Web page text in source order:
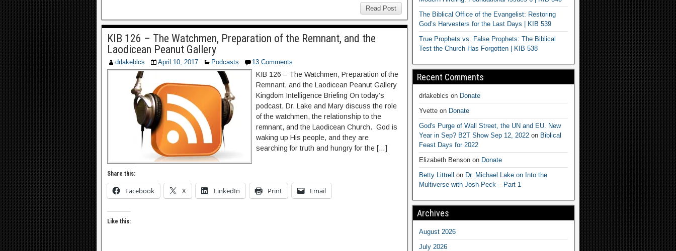
Read Post
KIB 126 – The Watchmen, Preparation of the Remnant, and the
Laodicean Peanut Gallery
drlakeblcs April 10, 2017 Podcasts 13 Comments
KIB 126 – The Watchmen, Preparation of the
Remnant, and the Laodicean Peanut Gallery
Kingdom Intelligence Briefing On today’s
podcast, Dr. Lake and Mary discuss the role
of the watchmen, the relationship to the
remnant, and the Laodicean Church. God is
waking up His people, and they are
searching for truth and hungry for the […]
Share this:
Facebook X LinkedIn Print Email
Like this:
The Biblical Office of the Evangelist: Restoring
God’s Harvesters for the Last Days | KIB 539
True Prophets vs. False Prophets: The Biblical
Test the Church Has Forgotten | KIB 538
Recent Comments
drlakeblcs on Donate
Yvetteon Donate
God's Purge of Wall Street, the UN and EU. New
Year in Sep? B2T Show Sep 12, 2022on Biblical
Feast Days for 2022
Elizabeth Bensonon Donate
Betty Littrell on Dr. Michael Lake on Into the
Multiverse with Josh Peck – Part 1
Archives
August 2026
July 2026